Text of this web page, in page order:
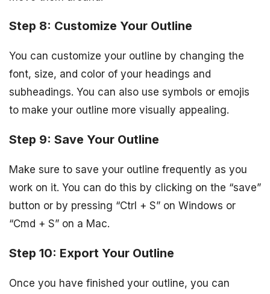
Step 8: Customize Your Outline
You can customize your outline by changing the
font, size, and color of your headings and
subheadings. You can also use symbols or emojis
to make your outline more visually appealing.
Step 9: Save Your Outline
Make sure to save your outline frequently as you
work on it. You can do this by clicking on the “save”
button or by pressing “Ctrl + S” on Windows or
“Cmd + S” on a Mac.
Step 10: Export Your Outline
Once you have finished your outline, you can